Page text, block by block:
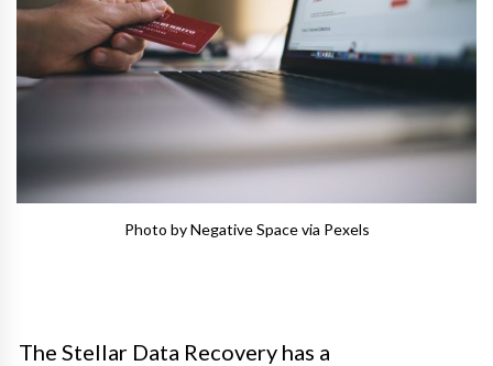
Photo by Negative Space via Pexels
The Stellar Data Recovery has a